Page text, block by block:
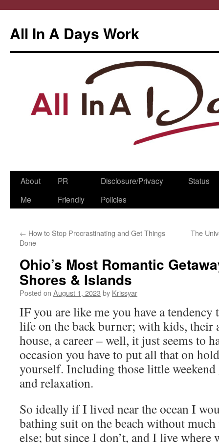
All In A Days Work
Skip
About
Me
PR
Friendly
Disclosure/Privacy
Policies
Status
← How to Stop Procrastinating and Get Things
Done
The
Ohio’s Most Romantic
Shores & Islands
Posted on August 1, 2023 by Krissyar
IF you are like me you have a
life on the back burner; with kids, their
house, a career – well, it just seems to
occasion you have to put all that on
yourself. Including those little weekend
and relaxation.
So ideally if I lived near the ocean I
bathing suit on the beach without
else; but since I don’t, and I live where